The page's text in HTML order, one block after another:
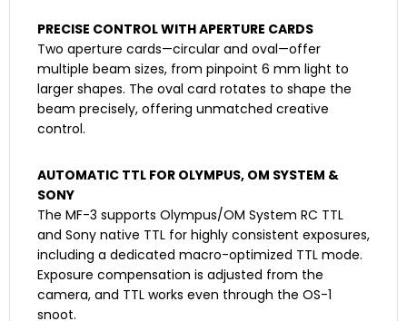
PRECISE CONTROL WITH APERTURE CARDS
Two aperture cards—circular and oval—offer
multiple beam sizes, from pinpoint 6 mm light to
larger shapes. The oval card rotates to shape the
beam precisely, offering unmatched creative
control.
AUTOMATIC TTL FOR OLYMPUS, OM SYSTEM &
SONY
The MF-3 supports Olympus/OM System RC TTL
and Sony native TTL for highly consistent exposures,
including a dedicated macro-optimized TTL mode.
Exposure compensation is adjusted from the
camera, and TTL works even through the OS-1
snoot.